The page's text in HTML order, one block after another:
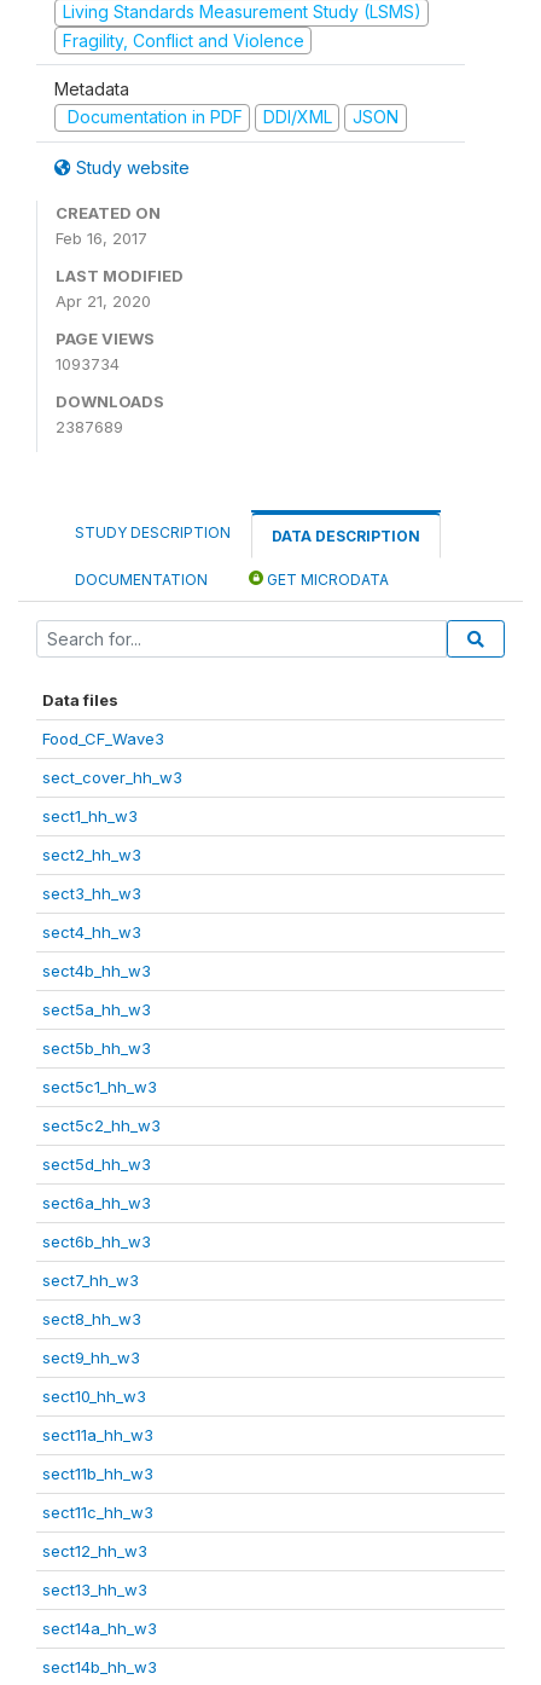
Living Standards Measurement Study (LSMS)
Fragility, Conflict and Violence
Metadata
Documentation in PDF
DDI/XML JSON
Study website
CREATED ON
Feb 16, 2017
LAST MODIFIED
Apr 21, 2020
PAGE VIEWS
1093734
DOWNLOADS
2387689
STUDY DESCRIPTION DATA DESCRIPTION
DOCUMENTATION GET MICRODATA
Data files
Food_CF_Wave3
sect_cover_hh_w3
sect1_hh_w3
sect2_hh_w3
sect3_hh_w3
sect4_hh_w3
sect4b_hh_w3
sect5a_hh_w3
sect5b_hh_w3
sect5c1_hh_w3
sect5c2_hh_w3
sect5d_hh_w3
sect6a_hh_w3
sect6b_hh_w3
sect7_hh_w3
sect8_hh_w3
sect9_hh_w3
sect10_hh_w3
sect11a_hh_w3
sect11b_hh_w3
sect11c_hh_w3
sect12_hh_w3
sect13_hh_w3
sect14a_hh_w3
sect14b_hh_w3